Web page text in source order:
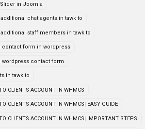
in Joomla
chat agents in tawk to
staff members in tawk to
contact form in wordpress
wordpress contact form
in tawk to
CLIENTS ACCOUNT IN WHMCS
CLIENTS ACCOUNT IN WHMCS| EASY GUIDE
CLIENTS ACCOUNT IN WHMCS| IMPORTANT STEPS